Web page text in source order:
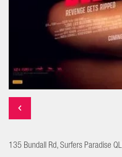
135 Bundall Rd, Surfers Paradise